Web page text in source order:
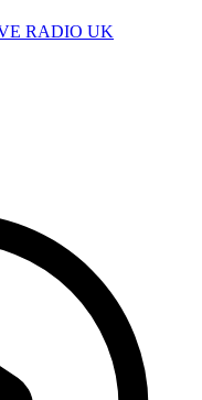
RADIO UK